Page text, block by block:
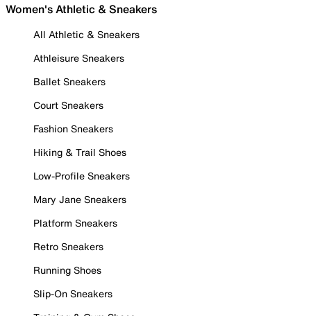
Women's Athletic & Sneakers
All Athletic & Sneakers
Athleisure Sneakers
Ballet Sneakers
Court Sneakers
Fashion Sneakers
Hiking & Trail Shoes
Low-Profile Sneakers
Mary Jane Sneakers
Platform Sneakers
Retro Sneakers
Running Shoes
Slip-On Sneakers